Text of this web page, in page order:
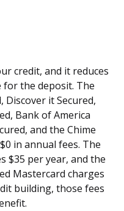
credit, and it reduces
for the deposit. The
Discover it Secured,
Bank of America
and the Chime
in annual fees. The
$35 per year, and the
Mastercard charges
building, those fees